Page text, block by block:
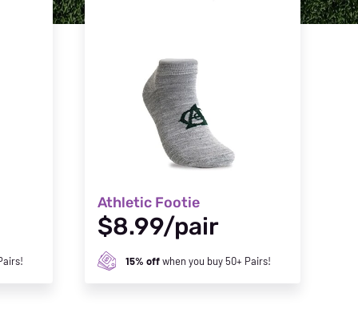
Athletic Footie
$8.99/pair
15% offwhen you buy 50+ Pairs!